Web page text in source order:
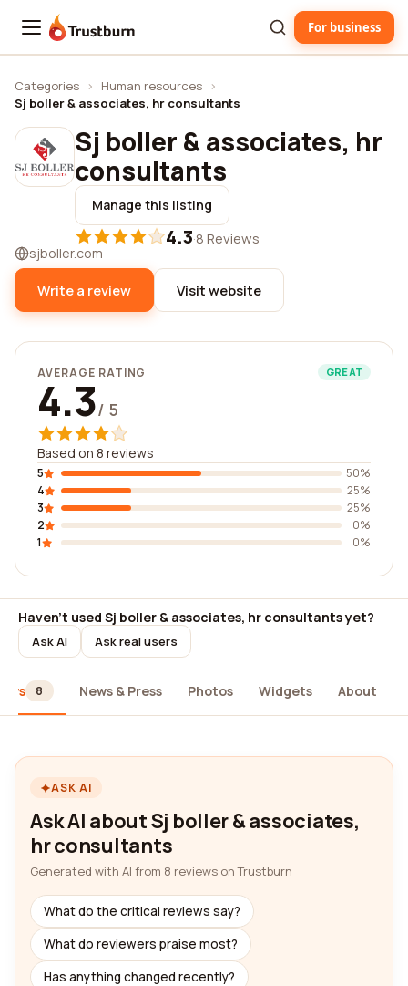
Trustburn For business
Categories › Human resources ›
Sj boller & associates, hr consultants
Sj boller & associates, hr
consultants
Manage this listing
4.3·8 Reviews
sjboller.com
Write a review Visit website
AVERAGE RATING GREAT
4.3/ 5
Based on 8 reviews
5
50%
4
25%
3
25%
2
0%
1
0%
Haven't used Sj boller & associates, hr consultants yet?
Ask AI Ask real users
8 News & Press Photos Widgets About
ASK AI
Ask AI about Sj boller & associates,
hr consultants
Generated with AI from 8 reviews on Trustburn
What do the critical reviews say?
What do reviewers praise most?
Has anything changed recently?